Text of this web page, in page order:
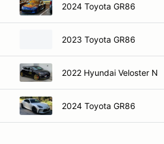
2024 Toyota GR86
2023 Toyota GR86
2022 Hyundai Veloster N
2024 Toyota GR86